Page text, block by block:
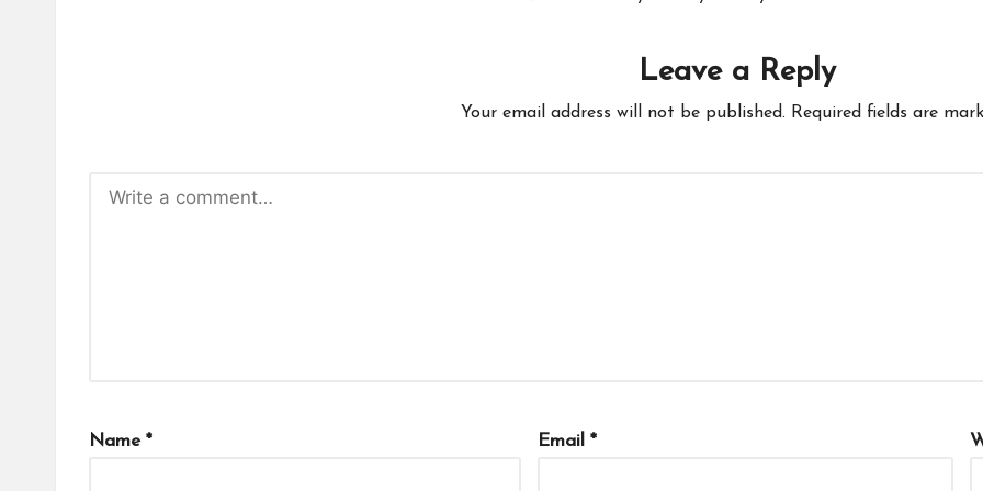
Leave a Reply
Your email address will not be published. Required fields are
Name * Email *